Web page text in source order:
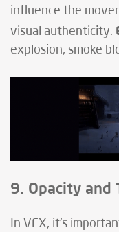
influence the
visual authenticity.
explosion, smoke
9. Opacity and
In VFX, it's